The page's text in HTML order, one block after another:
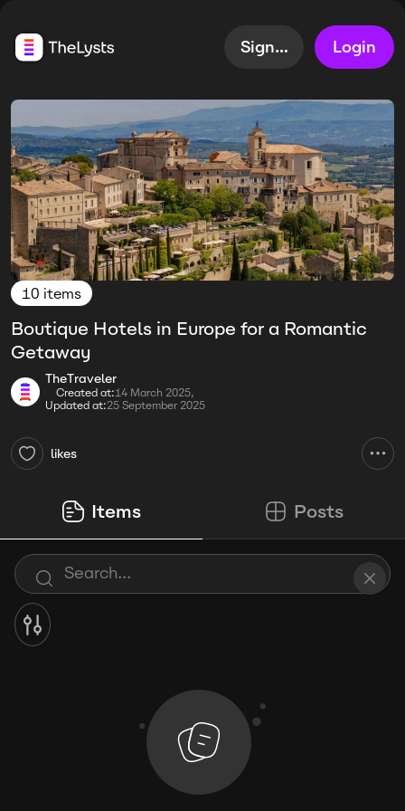
Sign up Login
10 items
Boutique Hotels in Europe for a Romantic
Getaway
TheTraveler
Created at:14 March 2025,
Updated at:25 September 2025
likes
Items Posts